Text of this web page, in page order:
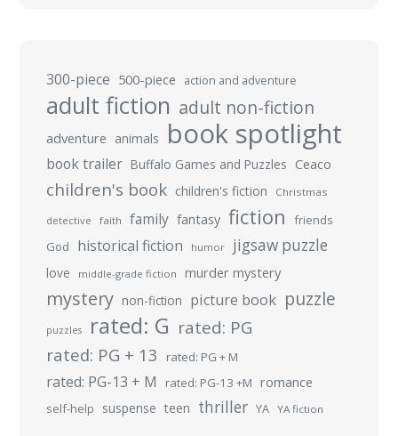
300-piece 500-piece action and adventure
adult fiction adult non-fiction
adventure animals book spotlight
book trailer Buffalo Games and Puzzles Ceaco
children's book children's fiction Christmas
detective faith family fantasy fiction
friends
God
historical fiction humor jigsaw puzzle
love middle-grade fiction murder mystery
mystery non-fiction picture book puzzle
puzzles rated: G rated: PG
rated: PG + 13 rated: PG + M
rated: PG-13 + M rated: PG-13 +M romance
self-help suspense teen thriller YA YA fiction